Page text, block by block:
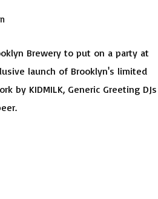
Brewery to put on a party at
launch of Brooklyn's limited
by KIDMILK, Generic Greeting DJs